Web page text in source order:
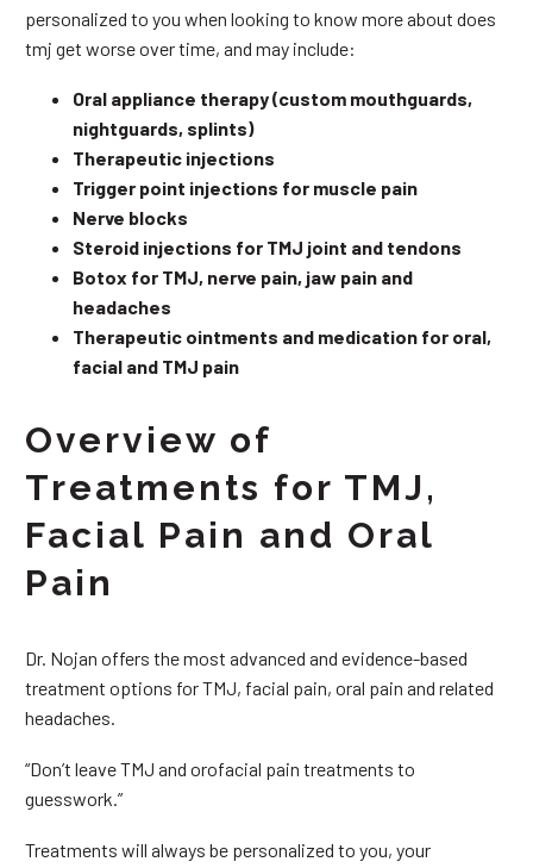
personalized to you when looking to know more about does
tmj get worse over time, and may include:
Oral appliance therapy (custom mouthguards,
nightguards, splints)
Therapeutic injections
Trigger point injections for muscle pain
Nerve blocks
Steroid injections for TMJ joint and tendons
Botox for TMJ, nerve pain, jaw pain and
headaches
Therapeutic ointments and medication for oral,
facial and TMJ pain
Overview of
Treatments for TMJ,
Facial Pain and Oral
Pain
Dr. Nojan offers the most advanced and evidence-based
treatment options for TMJ, facial pain, oral pain and related
headaches.
“Don’t leave TMJ and orofacial pain treatments to
guesswork.”
Treatments will always be personalized to you, your